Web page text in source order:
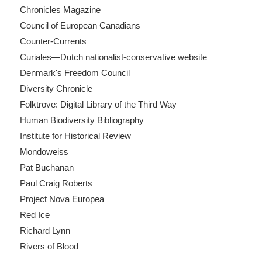
Chronicles Magazine
Council of European Canadians
Counter-Currents
Curiales—Dutch nationalist-conservative website
Denmark's Freedom Council
Diversity Chronicle
Folktrove: Digital Library of the Third Way
Human Biodiversity Bibliography
Institute for Historical Review
Mondoweiss
Pat Buchanan
Paul Craig Roberts
Project Nova Europea
Red Ice
Richard Lynn
Rivers of Blood